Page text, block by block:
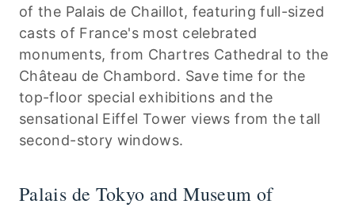
of the Palais de Chaillot, featuring full-sized
casts of France's most celebrated
monuments, from Chartres Cathedral to the
Château de Chambord. Save time for the
top-floor special exhibitions and the
sensational Eiffel Tower views from the tall
second-story windows.
Palais de Tokyo and Museum of